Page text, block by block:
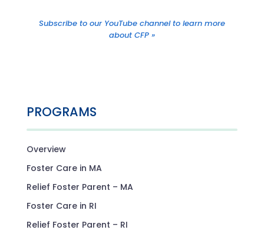
PROGRAMS
Overview
Foster Care in MA
Relief Foster Parent – MA
Foster Care in RI
Relief Foster Parent – RI
Subscribe to our YouTube channel to learn more
about CFP »